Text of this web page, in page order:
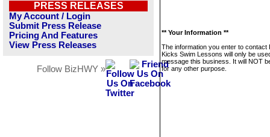
PRESS RELEASES
My Account / Login
Submit Press Release
Pricing And Features
View Press Releases
Follow BizHWY »
** Your Information **
The information you enter to contact
Kicks Swim Lessons will only be
message this business. It will NOT
for any other purpose.